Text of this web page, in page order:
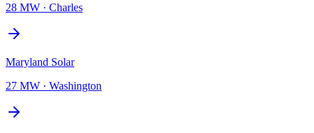
28 MW · Charles
Maryland Solar
27 MW · Washington